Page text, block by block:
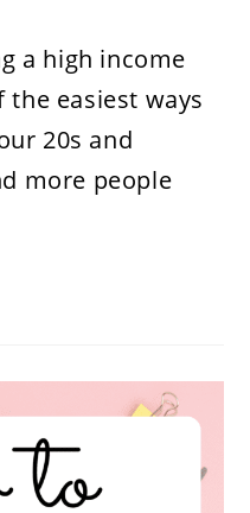
a high income
easiest ways
20s and
more people